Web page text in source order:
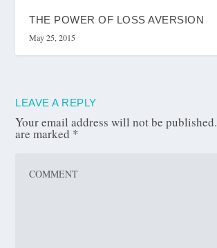
THE POWER OF LOSS AVERSION
May 25, 2015
LEAVE A REPLY
Your email address will not be published.
are marked *